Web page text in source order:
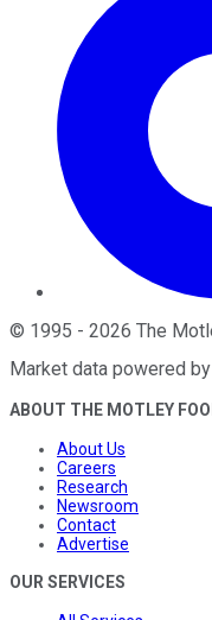
© 1995 - 2026 The
Market data powered by
ABOUT THE MOTLEY
About Us
Careers
Research
Newsroom
Contact
Advertise
OUR SERVICES